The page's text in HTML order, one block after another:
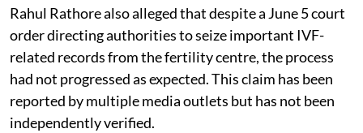
Rahul Rathore also alleged that despite a June 5 court
order directing authorities to seize important IVF-
related records from the fertility centre, the process
had not progressed as expected. This claim has been
reported by multiple media outlets but has not been
independently verified.